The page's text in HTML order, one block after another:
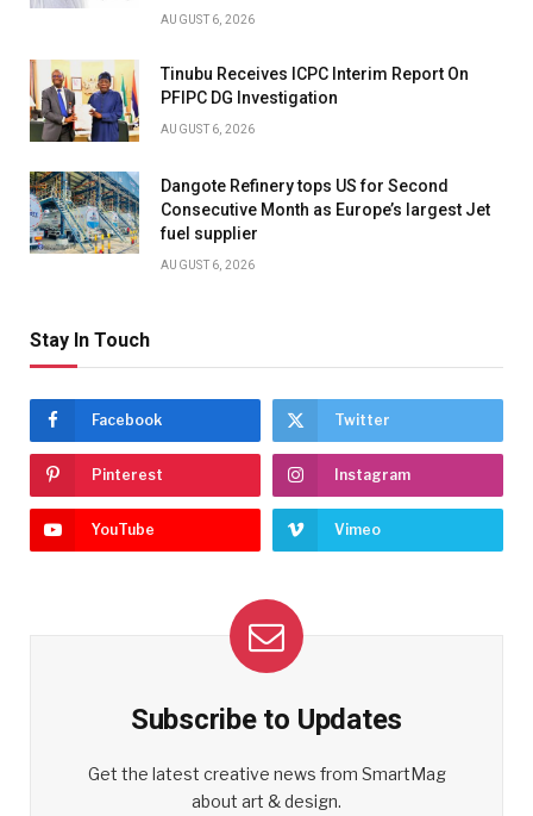
AUGUST 6, 2026
Tinubu Receives ICPC Interim Report On
PFIPC DG Investigation
AUGUST 6, 2026
Dangote Refinery tops US for Second
Consecutive Month as Europe’s largest Jet
fuel supplier
AUGUST 6, 2026
Stay In Touch
Facebook Twitter
Pinterest Instagram
YouTube Vimeo
Subscribe to Updates
Get the latest creative news from SmartMag
about art & design.